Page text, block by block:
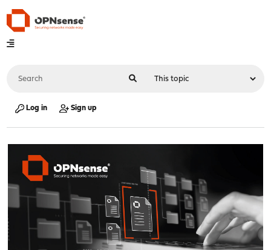
Log in Sign up